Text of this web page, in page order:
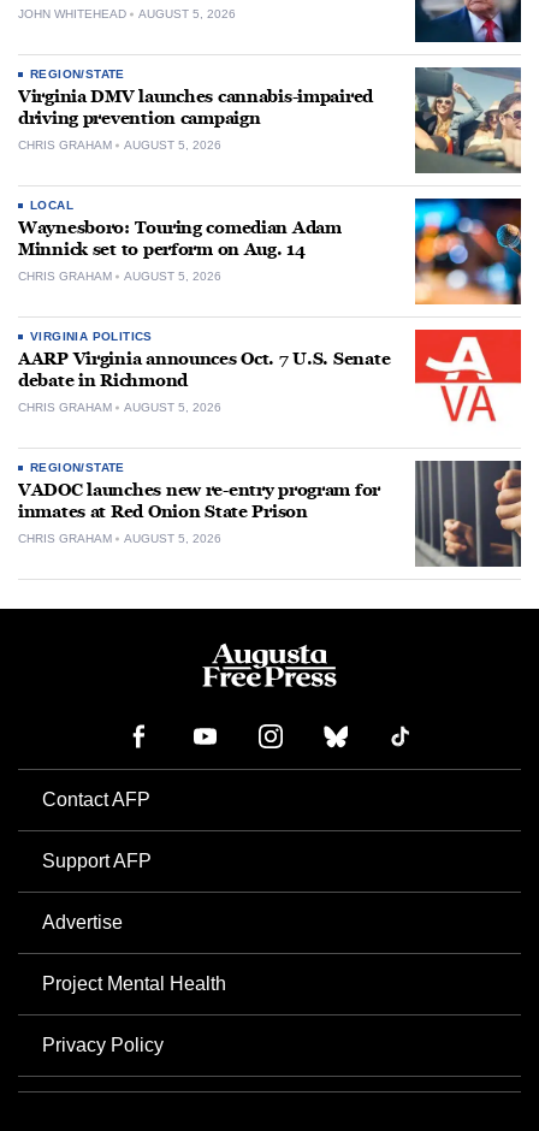
JOHN WHITEHEAD AUGUST 5, 2026
REGION/STATE
Virginia DMV launches cannabis-impaired
driving prevention campaign
CHRIS GRAHAM AUGUST 5, 2026
LOCAL
Waynesboro: Touring comedian Adam
Minnick set to perform on Aug. 14
CHRIS GRAHAM AUGUST 5, 2026
VIRGINIA POLITICS
AARP Virginia announces Oct. 7 U.S. Senate
debate in Richmond
CHRIS GRAHAM AUGUST 5, 2026
REGION/STATE
VADOC launches new re-entry program for
inmates at Red Onion State Prison
CHRIS GRAHAM AUGUST 5, 2026
Contact AFP
Support AFP
Advertise
Project Mental Health
Privacy Policy